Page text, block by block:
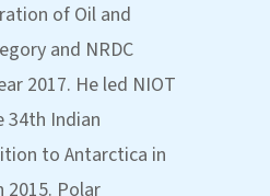
of Oil and
and NRDC
2017. He led NIOT
34th Indian
to Antarctica in
2015. Polar